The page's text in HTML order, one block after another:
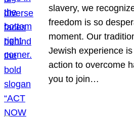
slavery, we
freedom is so
moment. Our
Jewish experience
action to overcome
you to join…